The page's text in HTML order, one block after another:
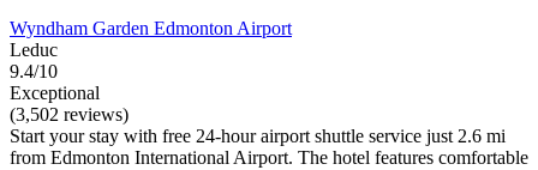
Wyndham Garden Edmonton Airport
Leduc
9.4/10
Exceptional
(3,502 reviews)
Start your stay with free 24-hour airport shuttle service just 2.6 mi
from Edmonton International Airport. The hotel features comfortable